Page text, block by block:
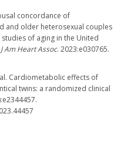
concordance of
and older heterosexual couples
of aging in the United
J Am Heart Assoc. 2023:e030765.
Cardiometabolic effects of
twins: a randomized clinical